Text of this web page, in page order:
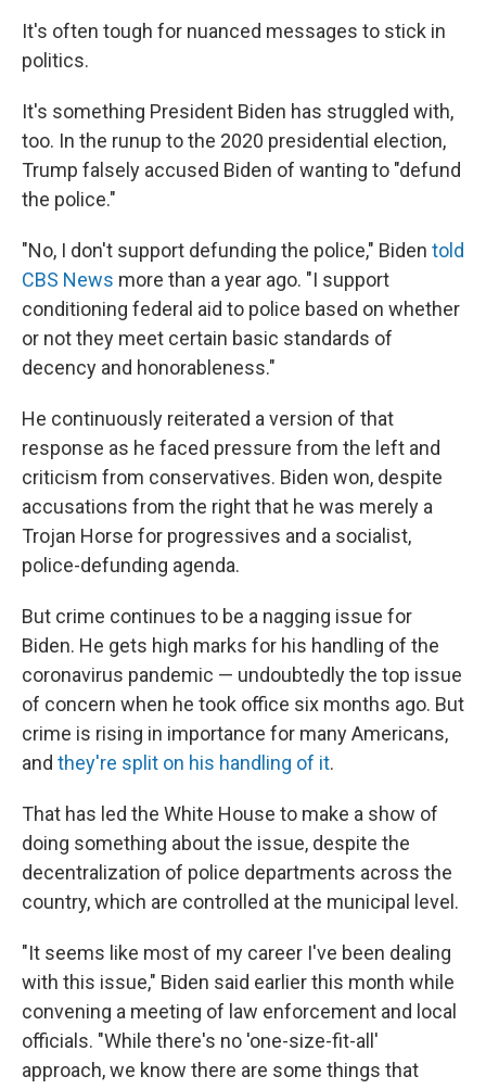
It's often tough for nuanced messages to stick in
politics.
It's something President Biden has struggled with,
too. In the runup to the 2020 presidential election,
Trump falsely accused Biden of wanting to "defund
the police."
"No, I don't support defunding the police," Biden told
CBS News more than a year ago. "I support
conditioning federal aid to police based on whether
or not they meet certain basic standards of
decency and honorableness."
He continuously reiterated a version of that
response as he faced pressure from the left and
criticism from conservatives. Biden won, despite
accusations from the right that he was merely a
Trojan Horse for progressives and a socialist,
police-defunding agenda.
But crime continues to be a nagging issue for
Biden. He gets high marks for his handling of the
coronavirus pandemic — undoubtedly the top issue
of concern when he took office six months ago. But
crime is rising in importance for many Americans,
and they're split on his handling of it.
That has led the White House to make a show of
doing something about the issue, despite the
decentralization of police departments across the
country, which are controlled at the municipal level.
"It seems like most of my career I've been dealing
with this issue," Biden said earlier this month while
convening a meeting of law enforcement and local
officials. "While there's no 'one-size-fit-all'
approach, we know there are some things that